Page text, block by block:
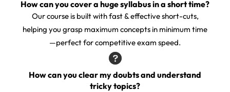
How can you cover a huge syllabus in a short time?
Our course is built with fast & effective short-cuts,
helping you grasp maximum concepts in minimum time
—perfect for competitive exam speed.
How can you clear my doubts and understand
tricky topics?